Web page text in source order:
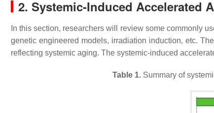
2. Systemic-Induced Accelerated
In this section, researchers will review some commonly
genetic engineered models, irradiation induction, etc.
reflecting systemic aging. The systemic-induced
Table 1. Summary of